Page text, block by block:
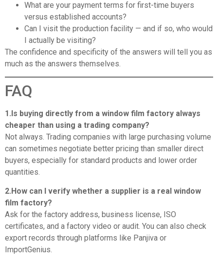
What are your payment terms for first-time buyers
versus established accounts?
Can I visit the production facility — and if so, who would
I actually be visiting?
The confidence and specificity of the answers will tell you as
much as the answers themselves.
FAQ
1.Is buying directly from a window film factory always
cheaper than using a trading company?
Not always. Trading companies with large purchasing volume
can sometimes negotiate better pricing than smaller direct
buyers, especially for standard products and lower order
quantities.
2.How can I verify whether a supplier is a real window
film factory?
Ask for the factory address, business license, ISO
certificates, and a factory video or audit. You can also check
export records through platforms like Panjiva or
ImportGenius.